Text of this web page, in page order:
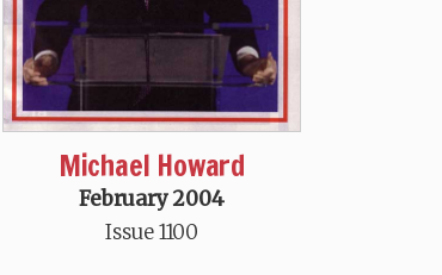
Michael Howard
February 2004
Issue 1100